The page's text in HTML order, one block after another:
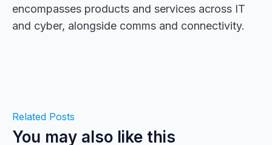
encompasses products and services across IT
and cyber, alongside comms and connectivity.
Related Posts
You may also like this